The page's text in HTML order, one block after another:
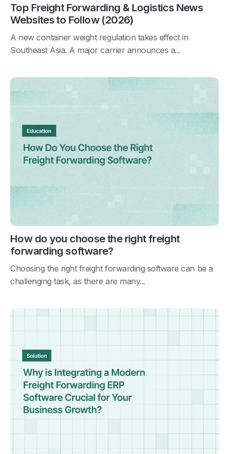
Top Freight Forwarding & Logistics News
Websites to Follow (2026)
A new container weight regulation takes effect in
Southeast Asia. A major carrier announces a...
How do you choose the right freight
forwarding software?
Choosing the right freight forwarding software can be a
challenging task, as there are many...